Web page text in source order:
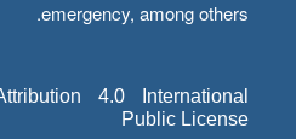
emergency, among others.
4.0 International
Public License